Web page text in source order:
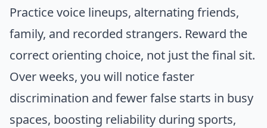
Practice voice lineups, alternating friends,
family, and recorded strangers. Reward the
correct orienting choice, not just the final sit.
Over weeks, you will notice faster
discrimination and fewer false starts in busy
spaces, boosting reliability during sports,